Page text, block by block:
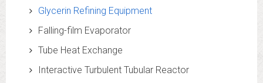
Glycerin Refining Equipment
Falling-film Evaporator
Tube Heat Exchange
Interactive Turbulent Tubular Reactor